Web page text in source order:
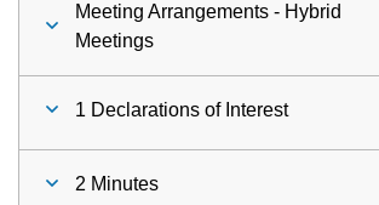
Meeting Arrangements - Hybrid
Meetings
1 Declarations of Interest
2 Minutes